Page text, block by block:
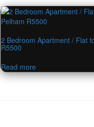
2 Bedroom Apartment / Flat
R5500
Read more